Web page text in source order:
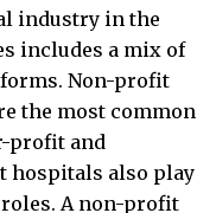
industry in the
includes a mix of
Non-profit
the most common
profit and
hospitals also play
A non-profit